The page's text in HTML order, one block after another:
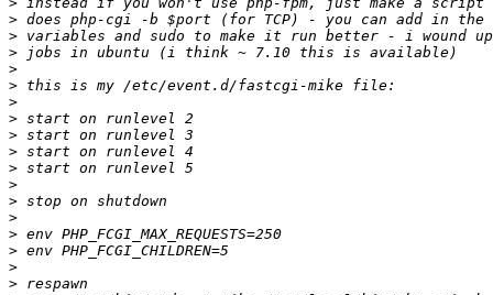
>
>
>
>
>
>
>
>
>
>
>
>
>
>
>
>
>